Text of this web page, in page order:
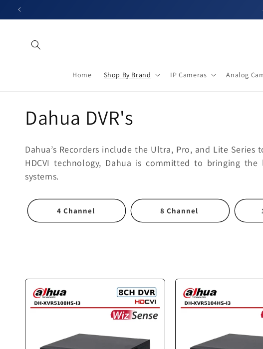
Skip to
Home Shop By Brand IP Cameras Analog
C
o
l
e
t
Dahua DVR's
Dahua’s Recorders include the Ultra, Pro, and Lite
HDCVI technology, Dahua is committed to bringing
systems.
4 Channel 8 Channel